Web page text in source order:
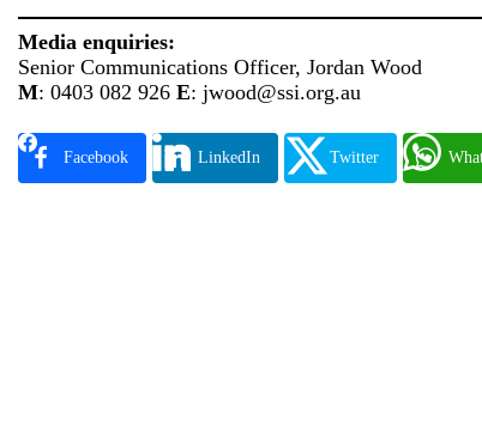
Media enquiries:
Senior Communications Officer, Jordan Wood
M: 0403 082 926 E: jwood@ssi.org.au
Facebook LinkedIn Twitter